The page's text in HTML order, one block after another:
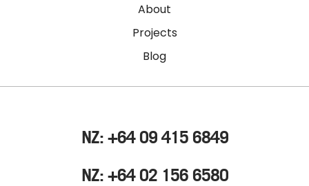
About
Projects
Blog
NZ: +64 09 415 6849
NZ: +64 02 156 6580